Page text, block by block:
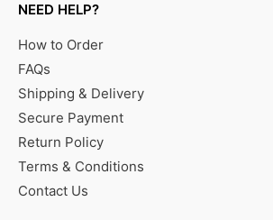
NEED HELP?
How to Order
FAQs
Shipping & Delivery
Secure Payment
Return Policy
Terms & Conditions
Contact Us